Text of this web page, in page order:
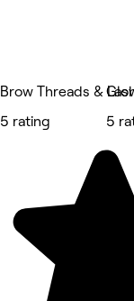
Brow Threads &
5 rating
5